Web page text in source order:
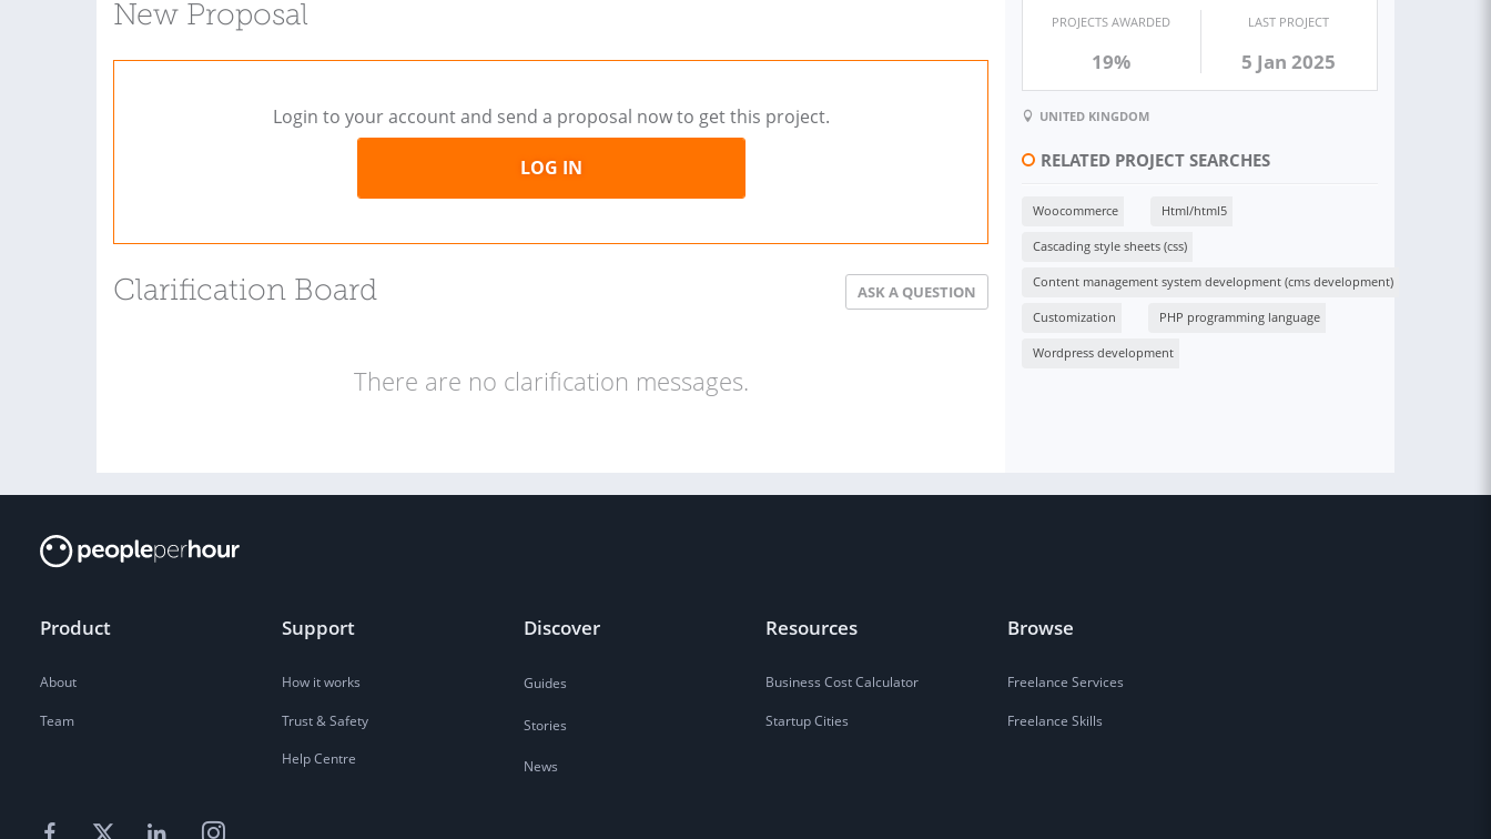
New Proposal
Login to your account and send a proposal now to get this project.
LOG IN
Clarification Board ASK A QUESTION
There are no clarification messages.
PROJECTS AWARDED
19%
LAST PROJECT
5 Jan 2025
UNITED KINGDOM
RELATED PROJECT SEARCHES
Woocommerce Html/html5
Cascading style sheets (css)
Content management system development (cms development)
Customization PHP programming language
Wordpress development
Product
About
Team
Support
How it works
Trust & Safety
Help Centre
Discover
Guides
Stories
News
Resources
Business Cost Calculator
Startup Cities
Browse
Freelance Services
Freelance Skills